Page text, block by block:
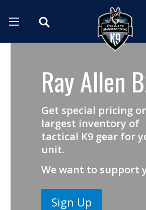
Ray Allen
Get special pricing
largest inventory of
tactical K9 gear for
unit.
We want to support
Sign Up